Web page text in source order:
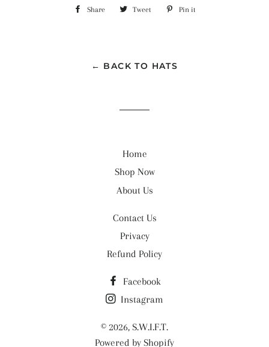
Share Share Tweet Tweet Pin it
← BACK TO HATS
Home
Shop Now
About Us
Contact Us
Privacy
Refund Policy
Facebook
Instagram
© 2026, S.W.I.F.T.
Powered by Shopify